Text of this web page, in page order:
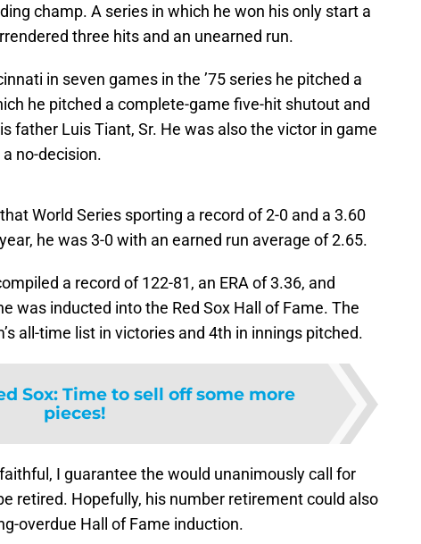
champ. A series in which he won his only start a
three hits and an unearned run.
in seven games in the ’75 series he pitched a
he pitched a complete-game five-hit shutout and
father Luis Tiant, Sr. He was also the victor in game
no-decision.
World Series sporting a record of 2-0 and a 3.60
he was 3-0 with an earned run average of 2.65.
a record of 122-81, an ERA of 3.36, and
was inducted into the Red Sox Hall of Fame. The
all-time list in victories and 4th in innings pitched.
Sox: Time to sell off some more
pieces!
I guarantee the would unanimously call for
retired. Hopefully, his number retirement could also
overdue Hall of Fame induction.